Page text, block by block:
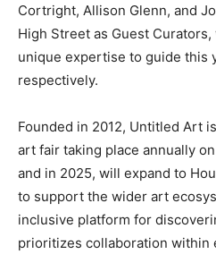
Cortright, Allison Glenn, and
High Street as Guest
unique expertise to guide this
respectively.
Founded in 2012, Untitled Art
art fair taking place annually
and in 2025, will expand to
to support the wider art
inclusive platform for
prioritizes collaboration within